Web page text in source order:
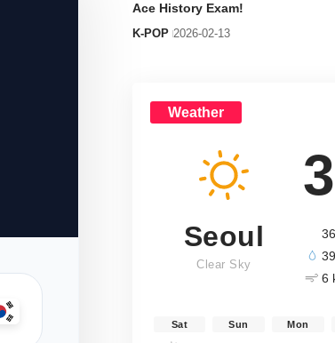
Ace History Exam!
K-POP 2026-02-13
Weather
Seoul
Clear Sky
36
6
Sat Sun Mon